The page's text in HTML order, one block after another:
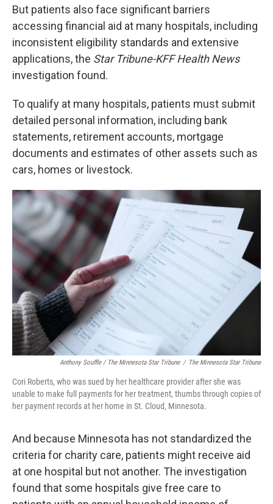
But patients also face significant barriers
accessing financial aid at many hospitals, including
inconsistent eligibility standards and extensive
applications, the Star Tribune-KFF Health News
investigation found.
To qualify at many hospitals, patients must submit
detailed personal information, including bank
statements, retirement accounts, mortgage
documents and estimates of other assets such as
cars, homes or livestock.
Anthony Souffle / The Minnesota Star Tribune / The Minnesota Star Tribune
Cori Roberts, who was sued by her healthcare provider after she was
unable to make full payments for her treatment, thumbs through copies of
her payment records at her home in St. Cloud, Minnesota.
And because Minnesota has not standardized the
criteria for charity care, patients might receive aid
at one hospital but not another. The investigation
found that some hospitals give free care to